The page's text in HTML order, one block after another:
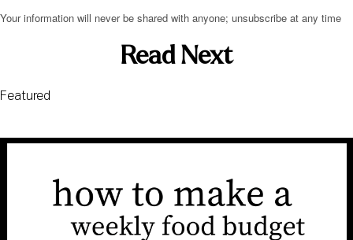
Your information will never be shared with anyone; unsubscribe at any time
Read Next
Featured